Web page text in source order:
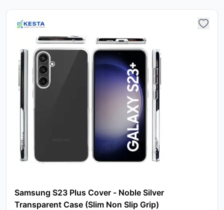
Samsung S23 Plus Cover - Noble Silver
Transparent Case (Slim Non Slip Grip)